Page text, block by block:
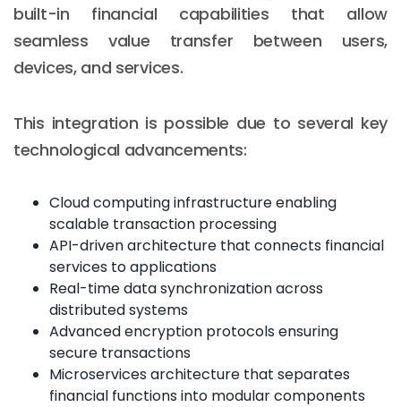
built-in financial capabilities that allow
seamless value transfer between users,
devices, and services.
This integration is possible due to several key
technological advancements:
Cloud computing infrastructure enabling
scalable transaction processing
API-driven architecture that connects financial
services to applications
Real-time data synchronization across
distributed systems
Advanced encryption protocols ensuring
secure transactions
Microservices architecture that separates
financial functions into modular components